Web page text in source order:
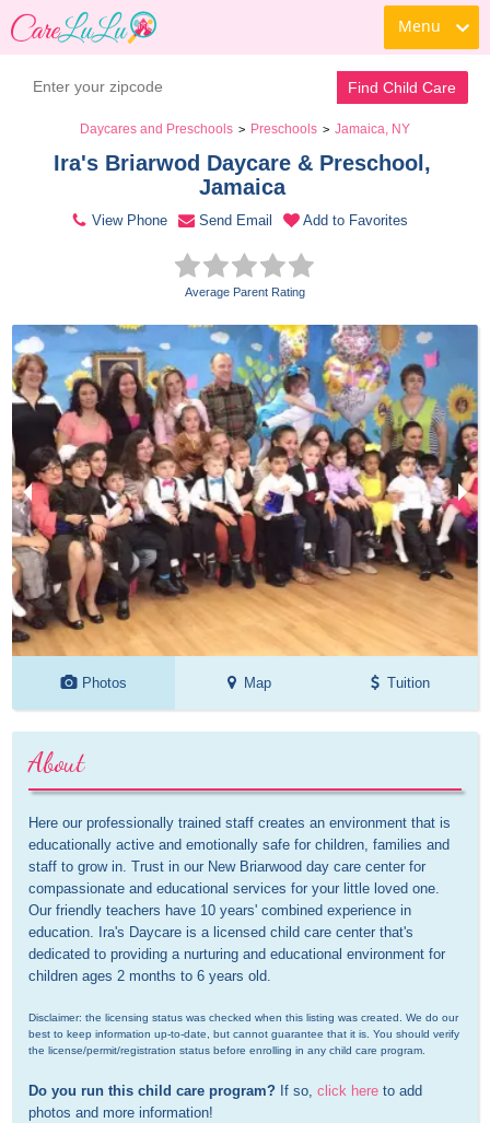
Menu
Find Child Care
Daycares and Preschools > Preschools > Jamaica, NY
Ira's Briarwod Daycare & Preschool,
Jamaica
View Phone Send Email Add to Favorites
Average Parent Rating
Photos Map Tuition
About
Here our professionally trained staff creates an environment that is
educationally active and emotionally safe for children, families and
staff to grow in. Trust in our New Briarwood day care center for
compassionate and educational services for your little loved one.
Our friendly teachers have 10 years' combined experience in
education. Ira's Daycare is a licensed child care center that's
dedicated to providing a nurturing and educational environment for
children ages 2 months to 6 years old.
Disclaimer: the licensing status was checked when this listing was created. We do our
best to keep information up-to-date, but cannot guarantee that it is. You should verify
the license/permit/registration status before enrolling in any child care program.
Do you run this child care program? If so, click here to add
photos and more information!